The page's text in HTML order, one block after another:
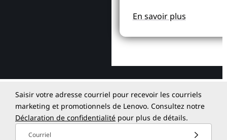
En savoir plus
Saisir votre adresse courriel pour recevoir les courriels
marketing et promotionnels de Lenovo. Consultez notre
Déclaration de confidentialité pour plus de détails.
Courriel